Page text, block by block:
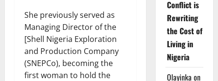
She previously served as
Managing Director of the
[Shell Nigeria Exploration
and Production Company
(SNEPCo), becoming the
first woman to hold the
Conflict is
Rewriting
the Cost of
Living in
Nigeria
Olayinka on